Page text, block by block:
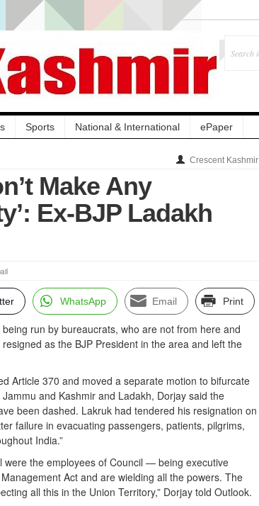
Sports National & International ePaper
Crescent Kashmir
Make Any
Ex-BJP Ladakh
WhatsApp Email Print
run by bureaucrats, who are not from here and
as the BJP President in the area and left the
Article 370 and moved a separate motion to bifurcate
and Kashmir and Ladakh, Dorjay said the
been dashed. Lakruk had tendered his resignation on
failure in evacuating passengers, patients, pilgrims,
India.”
were the employees of Council — being executive
Act and are wielding all the powers. The
all this in the Union Territory,” Dorjay told Outlook.